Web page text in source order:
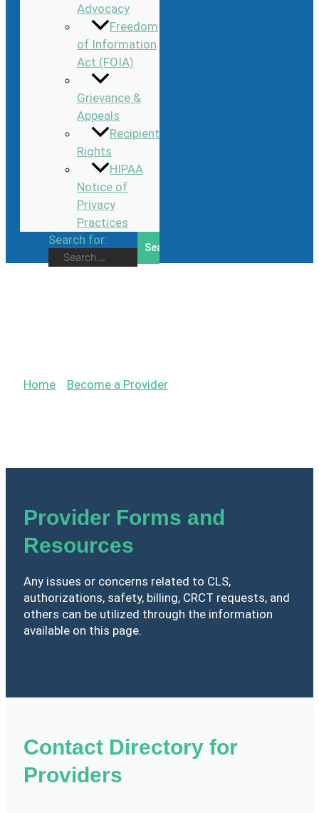
Advocacy
Freedom
of Information
Act (FOIA)
Grievance &
Appeals
Recipient
Rights
HIPAA
Notice of
Privacy
Practices
Search for:
Home Become a Provider
Provider Forms and
Resources
Any issues or concerns related to CLS,
authorizations, safety, billing, CRCT requests, and
others can be utilized through the information
available on this page.
Contact Directory for
Providers